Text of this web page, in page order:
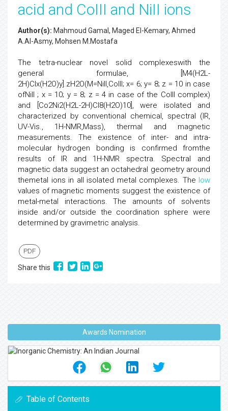
acid and CoIII and NiII ions
Author(s): Mahmoud Gamal, Maged El-Kemary, Ahmed
A.Al-Asmy, Mohsen M.Mostafa
The tetra-nuclear novel solid complexeswith the
general formulae, [M4(H2L-
2H)Clx(H2O)y].zH2O(M=NiII,CoIII; x= 6; y= 8; z = 10 in case
ofNiII ; x = 10; y = 8; z = 4 in case of the CoIII complex)
and [Co2Ni2(H2L-2H)Cl8(H2O)10], were isolated and
characterized by conventional chemical, spectral (IR,
UV-Vis., 1H-NMR,Mass), thermal and magnetic
measurements. The existence of inter- and intra-
molecular hydrogen bonding is confirmed fromthe
results of IR and 1H-NMR spectra. Spectral and
magnetic data suggest an octahedral geometry around
themetal ions in all isolated metal complexes. The low
values of magnetic moments suggest the existence of
metal-metal interactions. The amounts of solvents
inside and/or outside the coordination sphere were
determined by gravimetric analysis.
PDF
Share this
Awards Nomination
Table of Contents